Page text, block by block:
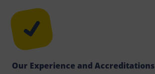
Our Experience and Accreditations